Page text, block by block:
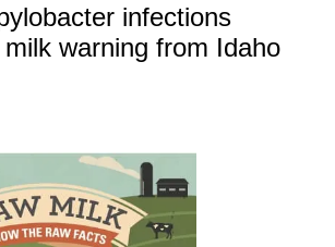
infections
warning from Idaho